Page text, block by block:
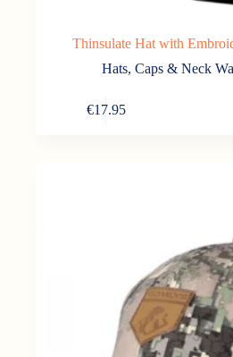
Thinsulate Hat with
Hats, Caps & Neck
€17.95